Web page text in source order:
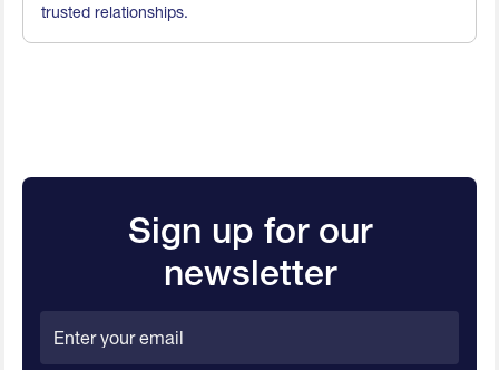
trusted relationships.
Sign up for our
newsletter